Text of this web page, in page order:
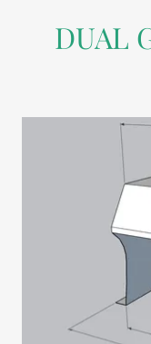
DUAL